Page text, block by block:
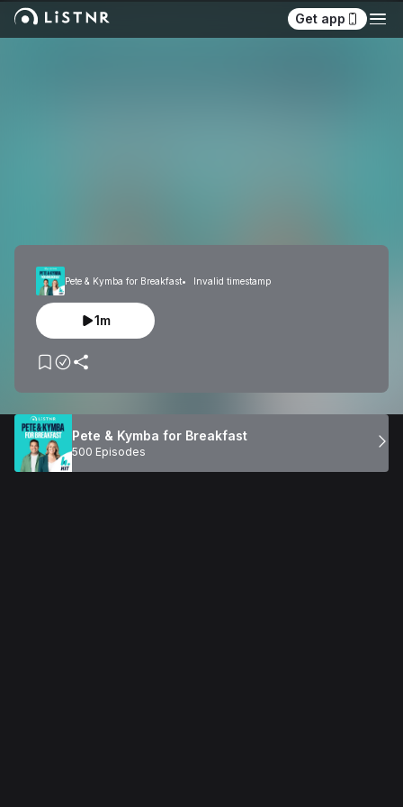
Get app
Pete & Kymba for Breakfast Invalid timestamp
1m
Pete & Kymba for Breakfast
500 Episodes